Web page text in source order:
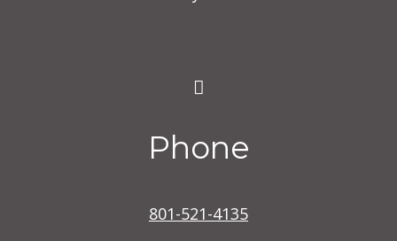
Phone
801-521-4135